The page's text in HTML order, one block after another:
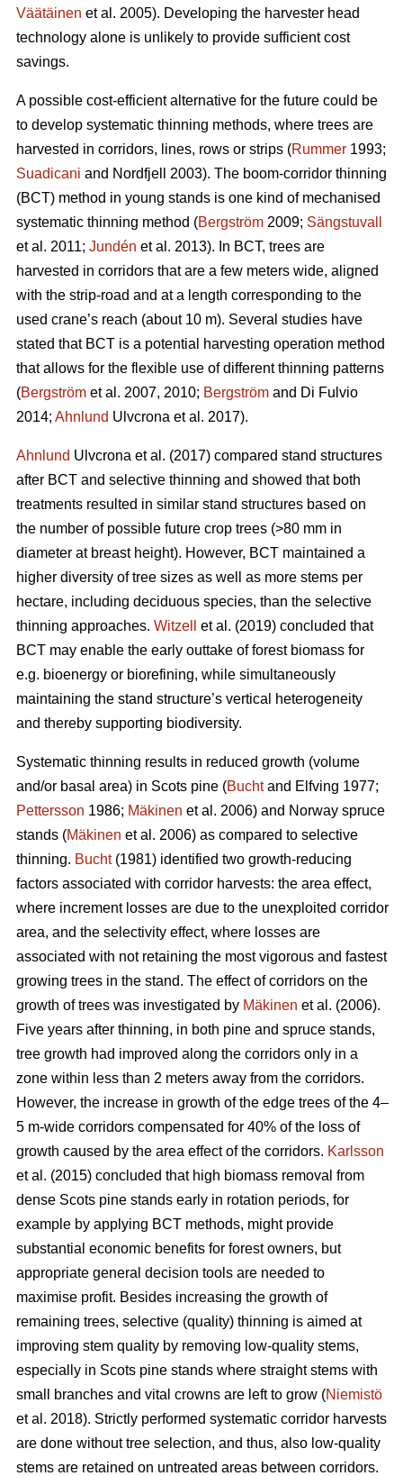
Väätäinen et al. 2005). Developing the harvester head
technology alone is unlikely to provide sufficient cost
savings.
A possible cost-efficient alternative for the future could be
to develop systematic thinning methods, where trees are
harvested in corridors, lines, rows or strips (Rummer 1993;
Suadicani and Nordfjell 2003). The boom-corridor thinning
(BCT) method in young stands is one kind of mechanised
systematic thinning method (Bergström 2009; Sängstuvall
et al. 2011; Jundén et al. 2013). In BCT, trees are
harvested in corridors that are a few meters wide, aligned
with the strip-road and at a length corresponding to the
used crane’s reach (about 10 m). Several studies have
stated that BCT is a potential harvesting operation method
that allows for the flexible use of different thinning patterns
(Bergström et al. 2007, 2010; Bergström and Di Fulvio
2014; Ahnlund Ulvcrona et al. 2017).
Ahnlund Ulvcrona et al. (2017) compared stand structures
after BCT and selective thinning and showed that both
treatments resulted in similar stand structures based on
the number of possible future crop trees (>80 mm in
diameter at breast height). However, BCT maintained a
higher diversity of tree sizes as well as more stems per
hectare, including deciduous species, than the selective
thinning approaches. Witzell
et al. (2019) concluded that
BCT may enable the early outtake of forest biomass for
e.g. bioenergy or biorefining, while simultaneously
maintaining the stand structure’s vertical heterogeneity
and thereby supporting biodiversity.
Systematic thinning results in reduced growth (volume
and/or basal area) in Scots pine (Buchtand Elfving 1977;
Pettersson 1986; Mäkinen et al. 2006) and Norway spruce
stands (Mäkinen et al. 2006) as compared to selective
thinning. Bucht(1981) identified two growth-reducing
factors associated with corridor harvests: the area effect,
where increment losses are due to the unexploited corridor
area, and the selectivity effect, where losses are
associated with not retaining the most vigorous and fastest
growing trees in the stand. The effect of corridors on the
growth of trees was investigated by Mäkinen et al. (2006).
Five years after thinning, in both pine and spruce stands,
tree growth had improved along the corridors only in a
zone within less than 2 meters away from the corridors.
However, the increase in growth of the edge trees of the 4–
5 m-wide corridors compensated for 40% of the loss of
growth caused by the area effect of the corridors. Karlsson
et al. (2015) concluded that high biomass removal from
dense Scots pine stands early in rotation periods, for
example by applying BCT methods, might provide
substantial economic benefits for forest owners, but
appropriate general decision tools are needed to
maximise profit. Besides increasing the growth of
remaining trees, selective (quality) thinning is aimed at
improving stem quality by removing low-quality stems,
especially in Scots pine stands where straight stems with
small branches and vital crowns are left to grow (Niemistö
et al. 2018). Strictly performed systematic corridor harvests
are done without tree selection, and thus, also low-quality
stems are retained on untreated areas between corridors.